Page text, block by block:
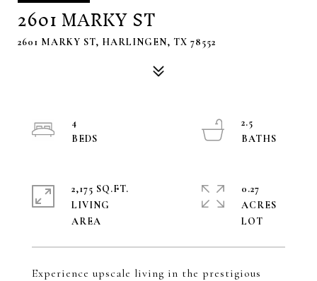
2601 MARKY ST
2601 MARKY ST, HARLINGEN, TX 78552
Experience upscale living in the prestigious
4
2.5
2,175 SQ.FT.
LIVING
0.27
ACRES